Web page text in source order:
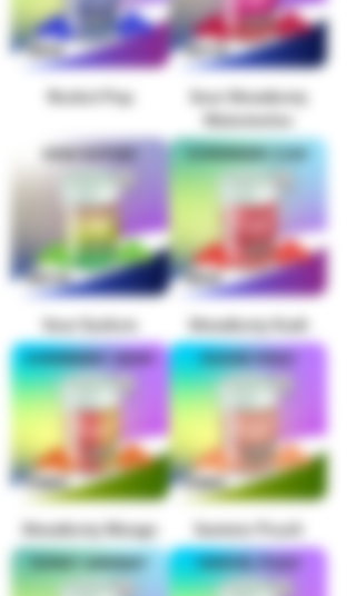
Rocket Pop
Sour Strawberry
Watermelon
Sour Suckers Strawberry Kush
Strawberry Mango Summer Peach